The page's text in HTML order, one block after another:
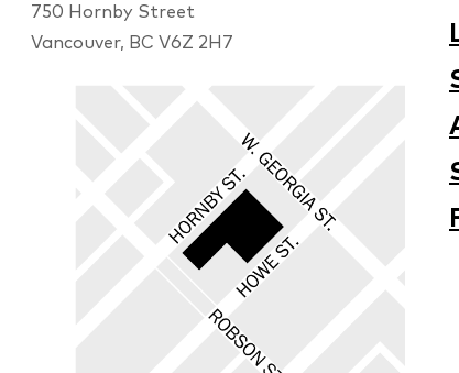
750 Hornby Street
Vancouver, BC V6Z 2H7